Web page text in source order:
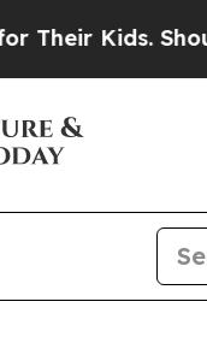
Kids. Should